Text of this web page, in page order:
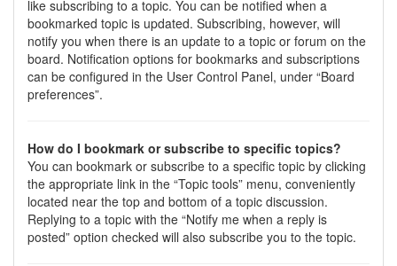
like subscribing to a topic. You can be notified when a
bookmarked topic is updated. Subscribing, however, will
notify you when there is an update to a topic or forum on the
board. Notification options for bookmarks and subscriptions
can be configured in the User Control Panel, under “Board
preferences”.
How do I bookmark or subscribe to specific topics?
You can bookmark or subscribe to a specific topic by clicking
the appropriate link in the “Topic tools” menu, conveniently
located near the top and bottom of a topic discussion.
Replying to a topic with the “Notify me when a reply is
posted” option checked will also subscribe you to the topic.